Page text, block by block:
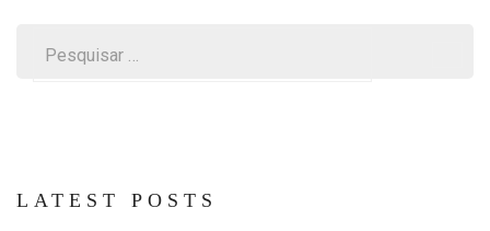
LATEST POSTS